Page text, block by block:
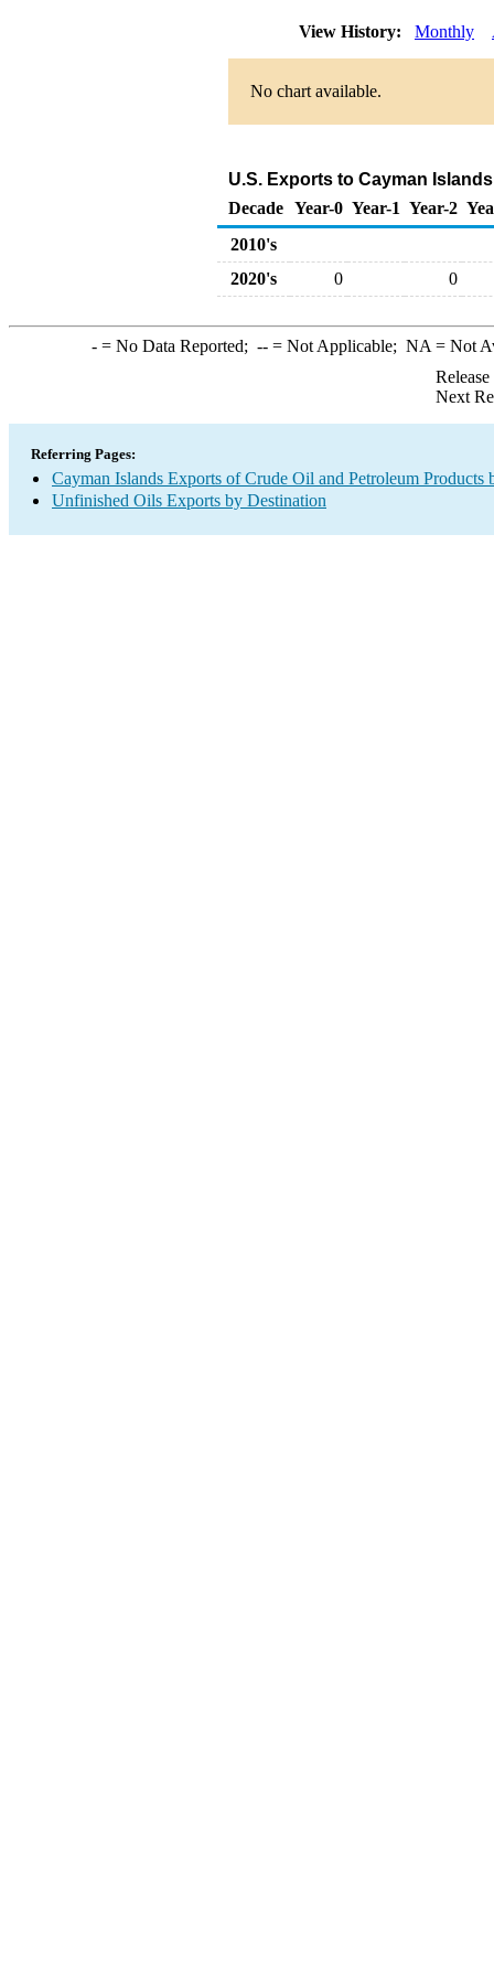
View History: Monthly
No chart available.
U.S. Exports to Cayman
Decade Year-0 Year-1 Year-2
2010's
2020's
0 0
-= No Data Reported; --= Not Applicable; NA = Not
Next
Referring Pages:
Cayman Islands Exports of Crude Oil and Petroleum Products
Unfinished Oils Exports by Destination